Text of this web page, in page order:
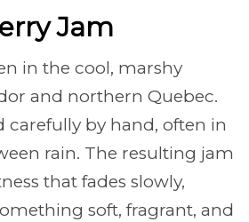
Jam
in the cool, marshy
and northern Quebec.
carefully by hand, often in
rain. The resulting jam
that fades slowly,
soft, fragrant, and